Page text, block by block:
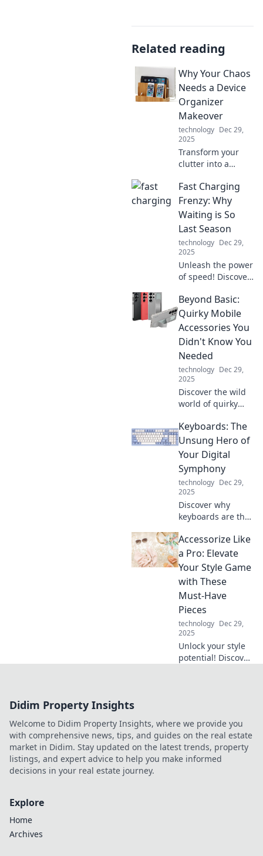
Related reading
Why Your Chaos
Needs a Device
Organizer
Makeover
technology Dec 29,
2025
Transform your
clutter into a
Discover why your
chaos craves a
device organizer
makeover for
ultimate
organization and
style.
Fast Charging
Frenzy: Why
Waiting is So
Last Season
technology Dec 29,
2025
Unleash the power
of speed! Discover
is the must-have
tech trend, leaving
slow charging in
the dust.
Beyond Basic:
Quirky Mobile
Accessories You
Didn't Know You
Needed
technology Dec 29,
2025
Discover the wild
world of quirky
you never knew
you needed!
Elevate your
phone game with
must-have items
that surprise and
delight!
Keyboards: The
Unsung Hero of
Your Digital
Symphony
technology Dec 29,
2025
Discover why
keyboards are the
heroes in our
digital symphony.
Explore their
impact on
creativity and
productivity today!
Accessorize Like
a Pro: Elevate
Your Style Game
with These
Must-Have
Pieces
technology Dec 29,
2025
Unlock your style
potential! Discover
crowd.
Didim Property Insights
Welcome to Didim Property Insights, where we provide you
with comprehensive news, tips, and guides on the real estate
market in Didim. Stay updated on the latest trends, property
listings, and expert advice to help you make informed
decisions in your real estate journey.
Explore
Home
Archives